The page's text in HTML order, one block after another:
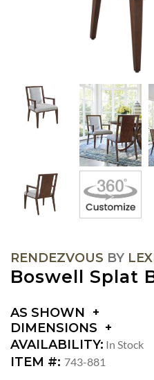
RENDEZVOUS BY
Boswell Splat
AS SHOWN
DIMENSIONS
DIMENSIONS:
ARM
AVAILABILITY: In Stock
ITEM #: 743-881